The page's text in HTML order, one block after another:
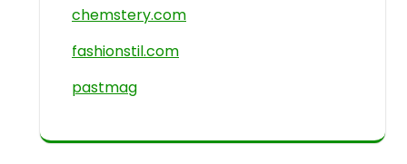
chemstery.com
fashionstil.com
pastmag